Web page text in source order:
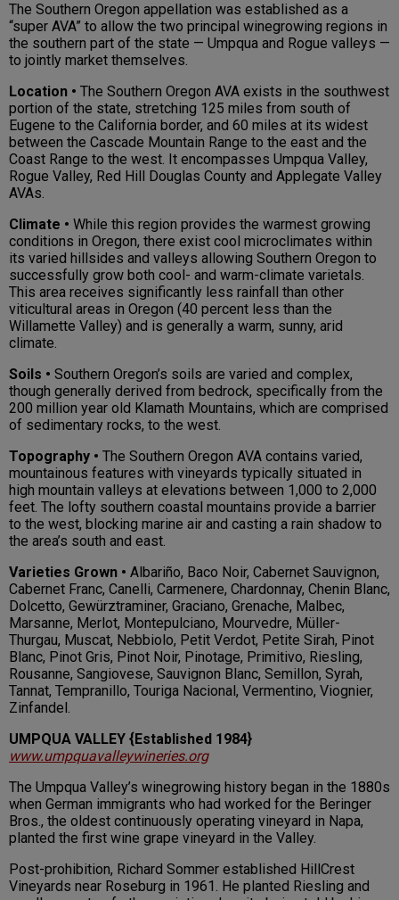
The Southern Oregon appellation was established as a
“super AVA” to allow the two principal winegrowing regions in
the southern part of the state — Umpqua and Rogue valleys —
to jointly market themselves.
Location • The Southern Oregon AVA exists in the southwest
portion of the state, stretching 125 miles from south of
Eugene to the California border, and 60 miles at its widest
between the Cascade Mountain Range to the east and the
Coast Range to the west. It encompasses Umpqua Valley,
Rogue Valley, Red Hill Douglas County and Applegate Valley
AVAs.
Climate • While this region provides the warmest growing
conditions in Oregon, there exist cool microclimates within
its varied hillsides and valleys allowing Southern Oregon to
successfully grow both cool- and warm-climate varietals.
This area receives significantly less rainfall than other
viticultural areas in Oregon (40 percent less than the
Willamette Valley) and is generally a warm, sunny, arid
climate.
Soils • Southern Oregon’s soils are varied and complex,
though generally derived from bedrock, specifically from the
200 million year old Klamath Mountains, which are comprised
of sedimentary rocks, to the west.
Topography • The Southern Oregon AVA contains varied,
mountainous features with vineyards typically situated in
high mountain valleys at elevations between 1,000 to 2,000
feet. The lofty southern coastal mountains provide a barrier
to the west, blocking marine air and casting a rain shadow to
the area’s south and east.
Varieties Grown • Albariño, Baco Noir, Cabernet Sauvignon,
Cabernet Franc, Canelli, Carmenere, Chardonnay, Chenin Blanc,
Dolcetto, Gewürztraminer, Graciano, Grenache, Malbec,
Marsanne, Merlot, Montepulciano, Mourvedre, Müller-
Thurgau, Muscat, Nebbiolo, Petit Verdot, Petite Sirah, Pinot
Blanc, Pinot Gris, Pinot Noir, Pinotage, Primitivo, Riesling,
Rousanne, Sangiovese, Sauvignon Blanc, Semillon, Syrah,
Tannat, Tempranillo, Touriga Nacional, Vermentino, Viognier,
Zinfandel.
UMPQUA VALLEY {Established 1984}
www.umpquavalleywineries.org
The Umpqua Valley’s winegrowing history began in the 1880s
when German immigrants who had worked for the Beringer
Bros., the oldest continuously operating vineyard in Napa,
planted the first wine grape vineyard in the Valley.
Post-prohibition, Richard Sommer established HillCrest
Vineyards near Roseburg in 1961. He planted Riesling and